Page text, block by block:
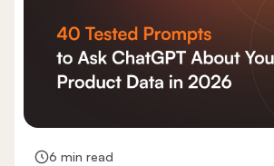
6 min read